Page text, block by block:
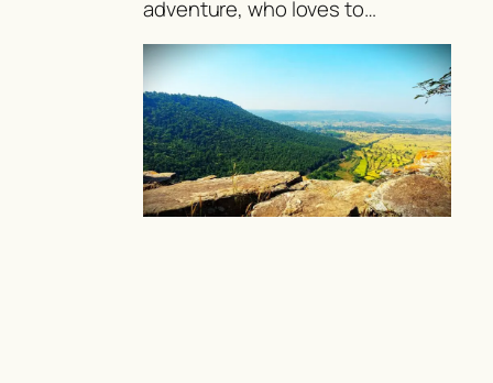
adventure, who loves to…